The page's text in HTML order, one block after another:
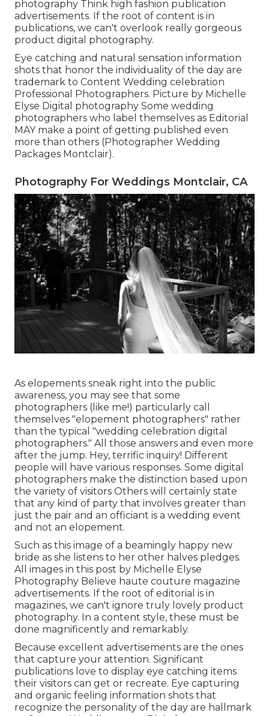
photography Think high fashion publication
advertisements. If the root of content is in
publications, we can't overlook really gorgeous
product digital photography.
Eye catching and natural sensation information
shots that honor the individuality of the day are
trademark to Content Wedding celebration
Professional Photographers. Picture by Michelle
Elyse Digital photography Some wedding
photographers who label themselves as Editorial
MAY make a point of getting published even
more than others (Photographer Wedding
Packages Montclair).
Photography For Weddings Montclair, CA
As elopements sneak right into the public
awareness, you may see that some
photographers (like me!) particularly call
themselves "elopement photographers" rather
than the typical "wedding celebration digital
photographers." All those answers and even more
after the jump. Hey, terrific inquiry! Different
people will have various responses. Some digital
photographers make the distinction based upon
the variety of visitors Others will certainly state
that any kind of party that involves greater than
just the pair and an officiant is a wedding event
and not an elopement.
Such as this image of a beamingly happy new
bride as she listens to her other halves pledges.
All images in this post by Michelle Elyse
Photography Believe haute couture magazine
advertisements. If the root of editorial is in
magazines, we can't ignore truly lovely product
photography. In a content style, these must be
done magnificently and remarkably.
Because excellent advertisements are the ones
that capture your attention. Significant
publications love to display eye catching items
their visitors can get or recreate. Eye capturing
and organic feeling information shots that
recognize the personality of the day are hallmark